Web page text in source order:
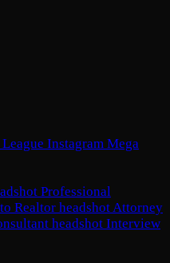
Instagram Mega
Professional
Realtor headshotAttorney
headshot Interview